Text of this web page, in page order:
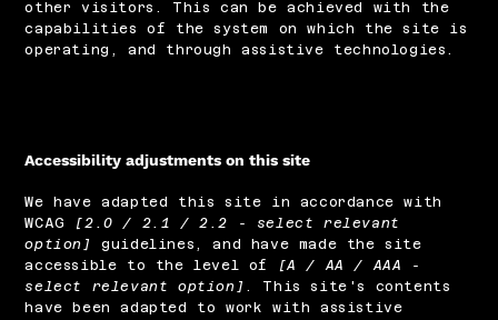
other visitors. This can be achieved with the
capabilities of the system on which the site is
operating, and through assistive technologies.
Accessibility adjustments on this site
We have adapted this site in accordance with
WCAG
[2.0 / 2.1 / 2.2 - select relevant
option]
guidelines, and have made the site
accessible to the level of
[A / AA / AAA -
select relevant option] . This site's contents
have been adapted to work with assistive